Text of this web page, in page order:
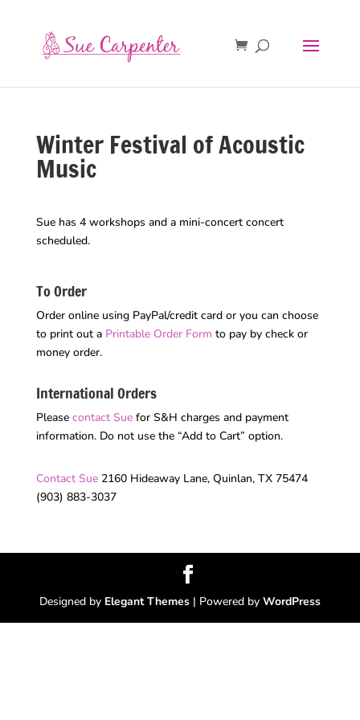
Winter Festival of Acoustic
Music
Sue has 4 workshops and a mini-concert concert
scheduled.
To Order
Order online using PayPal/credit card or you can choose
to print out a Printable Order Form to pay by check or
money order.
International Orders
Please contact Suefor S&H charges and payment
information. Do not use the “Add to Cart” option.
Contact Sue2160 Hideaway Lane, Quinlan, TX 75474
(903) 883-3037
Designed by Elegant Themes| Powered by WordPress